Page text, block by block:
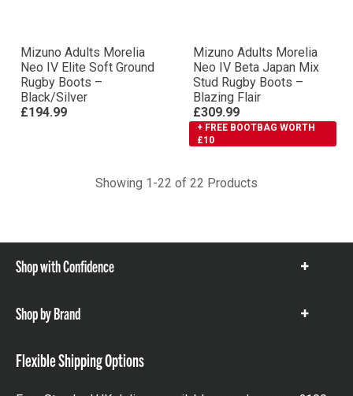
Mizuno Adults Morelia
Neo IV Elite Soft Ground
Rugby Boots –
Black/Silver
£194.99
Mizuno Adults Morelia
Neo IV Βeta Japan Mix
Stud Rugby Boots –
Blazing Flair
£309.99
+ FREE BOOTBAG WORTH
£10
Showing 1-22 of 22 Products
Shop with Confidence
Show
Shop by Brand
Show
Flexible Shipping Options